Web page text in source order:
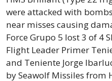
were attacked with
near misses causing
Force Grupo 5 lost 3 of 4
Flight Leader Primer
and Teniente Jorge
by Seawolf Missiles from